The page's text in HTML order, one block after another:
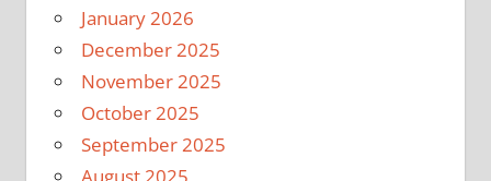
January 2026
December 2025
November 2025
October 2025
September 2025
August 2025